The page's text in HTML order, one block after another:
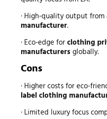
· High-quality output from
manufacturer.
· Eco-edge forclothing
manufacturers globally.
Cons
· Higher costs for eco-
label clothing
· Limited luxury focus